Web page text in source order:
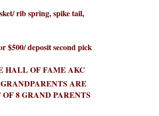
rib spring, spike tail,
$500/ deposit second pick
HALL OF FAME AKC
ARE
8 GRAND PARENTS